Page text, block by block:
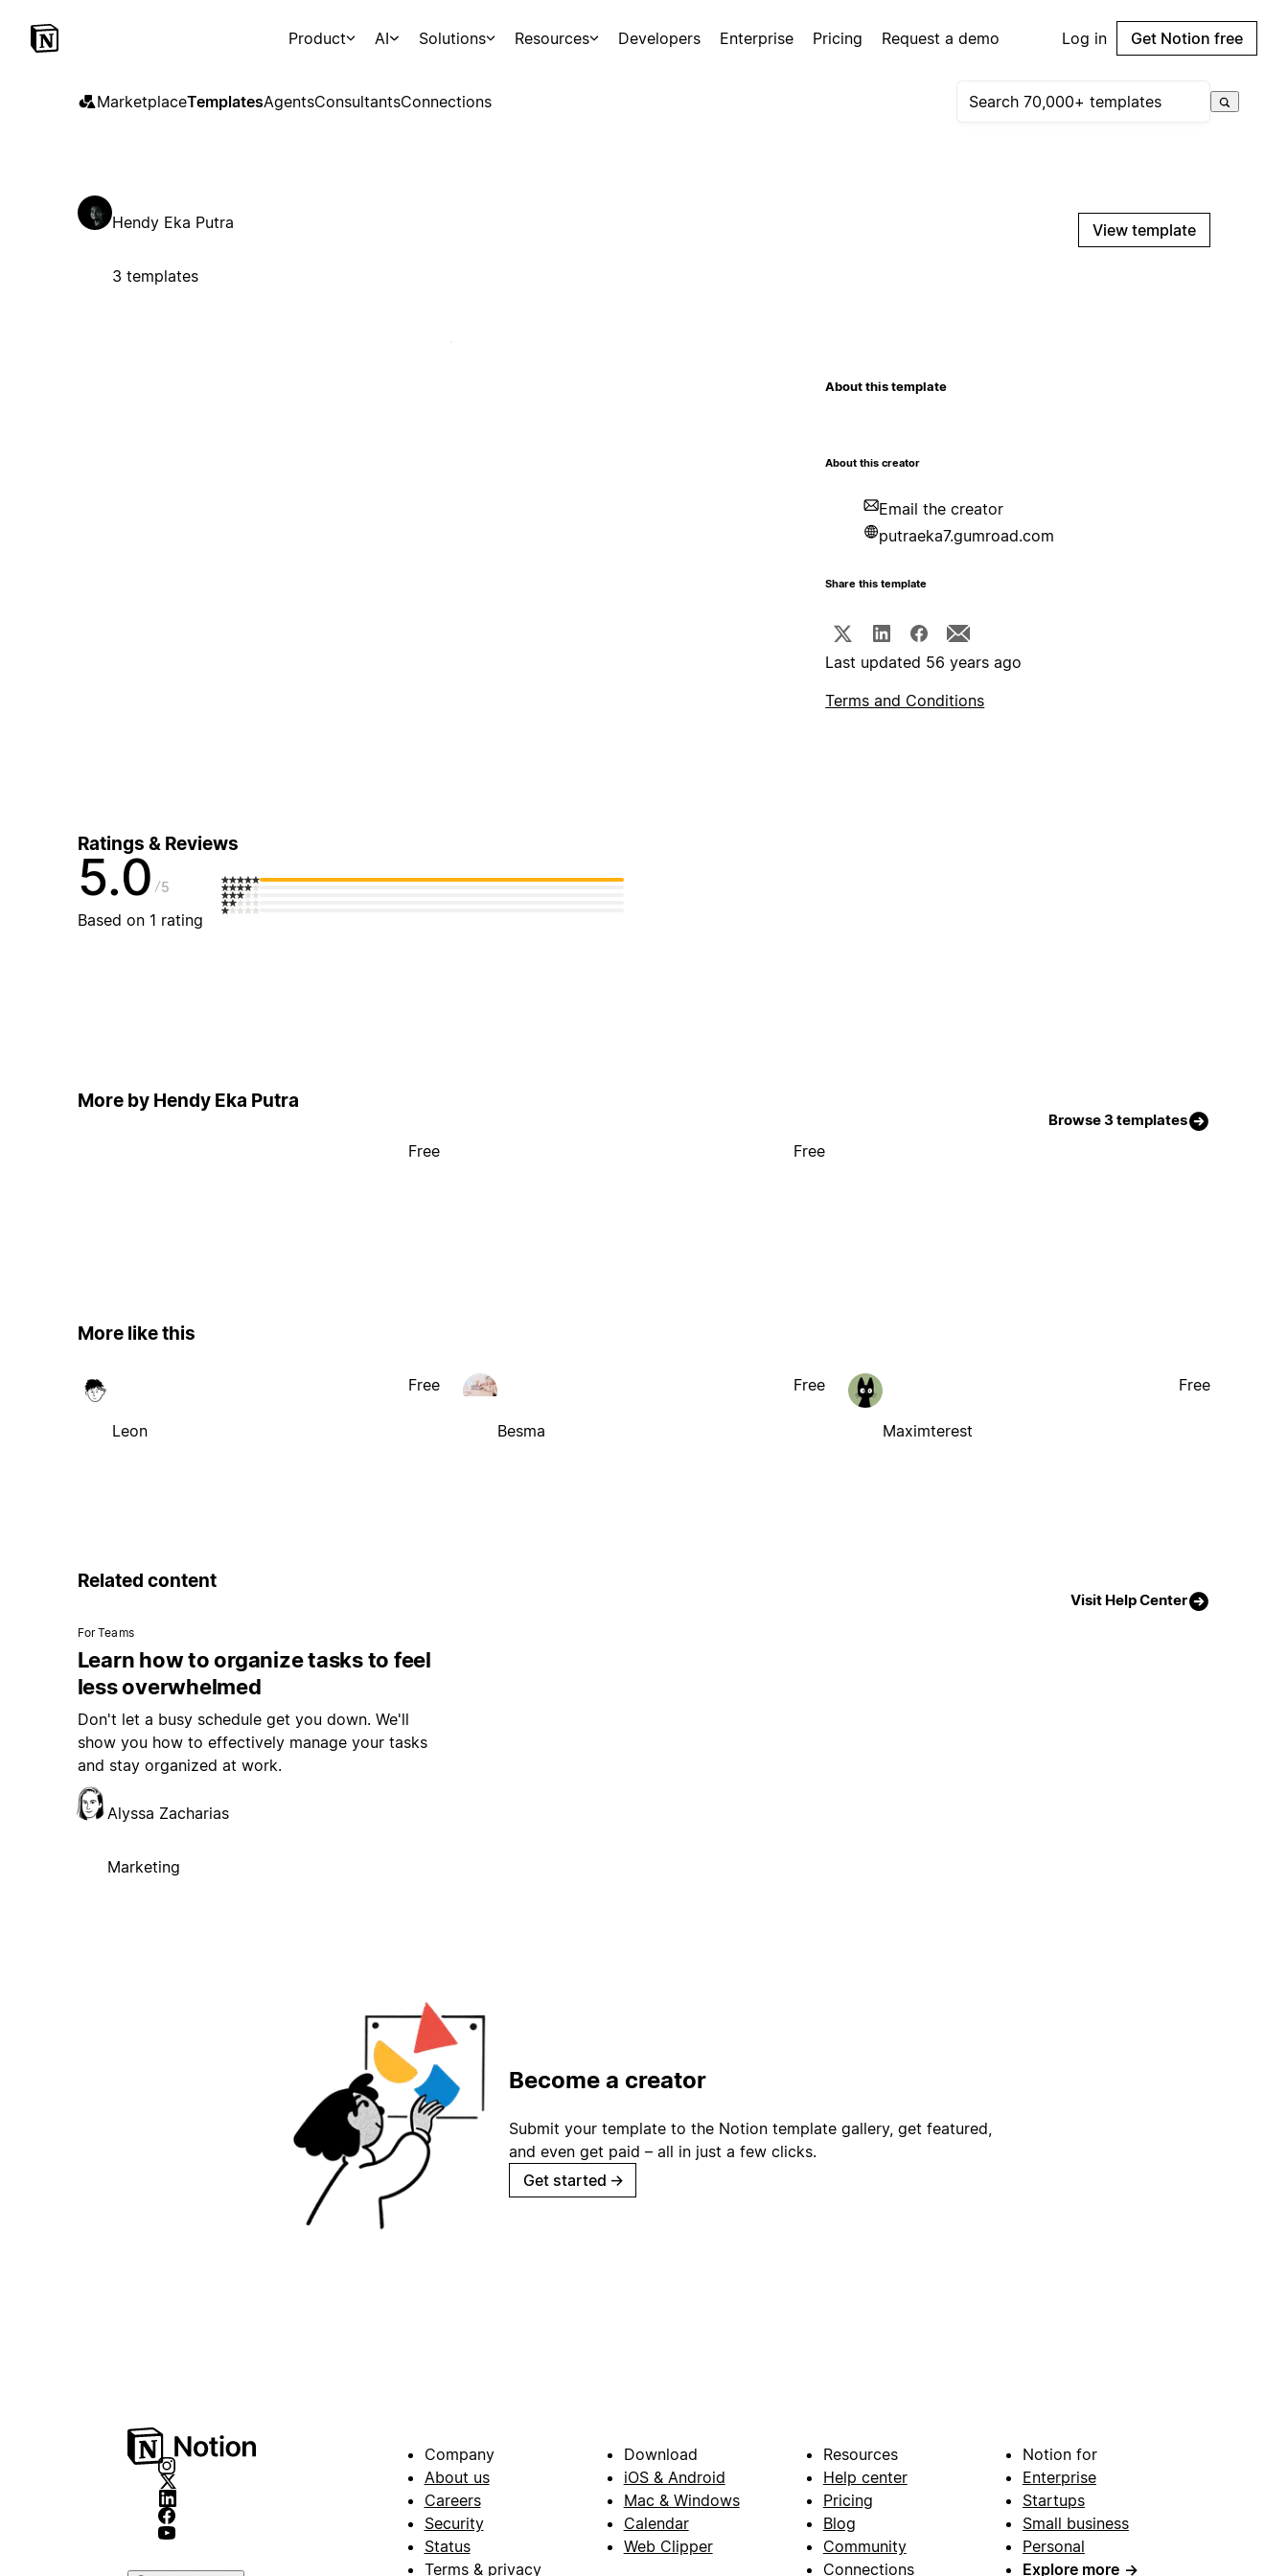
Product AI Solutions Resources Developers Enterprise Pricing Request a demo Log in Get Notion free
MarketplaceTemplatesAgentsConsultantsConnections
Hendy Eka Putra
3 templates
View template
About this template
About this creator
Email the creator
putraeka7.gumroad.com
Share this template
Last updated 56 years ago
Terms and Conditions
Ratings & Reviews
5.0 5
Based on 1 rating
More by Hendy Eka Putra
Browse 3 templates
Free Free
More like this
Leon
Free
Besma
Free
Maximterest
Free
Related content
Visit Help Center
For Teams
Learn how to organize tasks to feel
less overwhelmed
Don't let a busy schedule get you down. We'll
show you how to effectively manage your tasks
and stay organized at work.
Alyssa Zacharias
Marketing
Become a creator
Submit your template to the Notion template gallery, get featured,
and even get paid – all in just a few clicks.
Get started →
Company
About us
Careers
Security
Status
Terms & privacy
Download
iOS & Android
Mac & Windows
Calendar
Web Clipper
Resources
Help center
Pricing
Blog
Community
Connections
Notion for
Enterprise
Startups
Small business
Personal
Explore more →